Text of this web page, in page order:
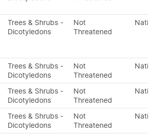
Trees & Shrubs -
Dicotyledons
Not
Threatened
Trees & Shrubs -
Dicotyledons
Not
Threatened
Trees & Shrubs -
Dicotyledons
Not
Threatened
Trees & Shrubs -
Dicotyledons
Not
Threatened